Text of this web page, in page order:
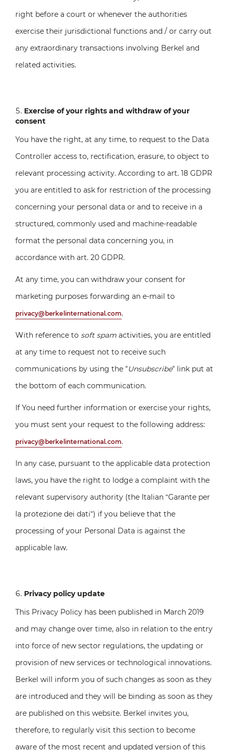
right before a court or whenever the authorities
exercise their jurisdictional functions and / or carry out
any extraordinary transactions involving Berkel and
related activities.
Exercise of your rights and withdraw of your
consent
You have the right, at any time, to request to the Data
Controller access to, rectification, erasure, to object to
relevant processing activity. According to art. 18 GDPR
you are entitled to ask for restriction of the processing
concerning your personal data or and to receive in a
structured, commonly used and machine-readable
format the personal data concerning you, in
accordance with art. 20 GDPR.
At any time, you can withdraw your consent for
marketing purposes forwarding an e-mail to
privacy@berkelinternational.com.
With reference to soft spam activities, you are entitled
at any time to request not to receive such
communications by using the "Unsubscribe" link put at
the bottom of each communication.
If You need further information or exercise your rights,
you must sent your request to the following address:
privacy@berkelinternational.com.
In any case, pursuant to the applicable data protection
laws, you have the right to lodge a complaint with the
relevant supervisory authority (the Italian “Garante per
la protezione dei dati”) if you believe that the
processing of your Personal Data is against the
applicable law.
Privacy policy update
This Privacy Policy has been published in March 2019
and may change over time, also in relation to the entry
into force of new sector regulations, the updating or
provision of new services or technological innovations.
Berkel will inform you of such changes as soon as they
are introduced and they will be binding as soon as they
are published on this website. Berkel invites you,
therefore, to regularly visit this section to become
aware of the most recent and updated version of this